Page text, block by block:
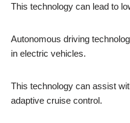
This technology can lead to
Autonomous driving
in electric vehicles.
This technology can assist
adaptive cruise control.